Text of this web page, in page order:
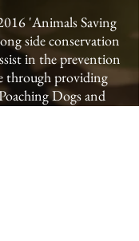
'Animals Saving
side conservation
in the prevention
through providing
Dogs and